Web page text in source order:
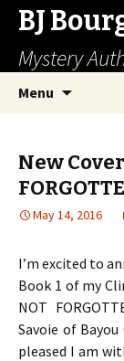
BJ
Mystery
Menu
New
May 14, 2016
I’m excited to
Book 1 of my
NOT
Savoie of
pleased I am